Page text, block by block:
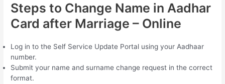
Steps to Change Name in Aadhar
Card after Marriage – Online
Log in to the Self Service Update Portal using your Aadhaar
number.
Submit your name and surname change request in the correct
format.